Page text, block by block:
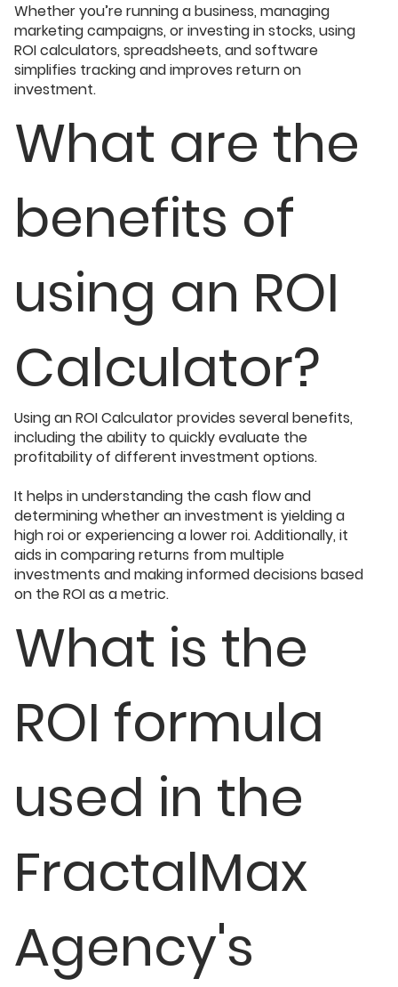
Whether you’re running a business, managing
marketing campaigns, or investing in stocks, using
ROI calculators, spreadsheets, and software
simplifies tracking and improves return on
investment.
What are the
benefits of
using an ROI
Calculator?
Using an ROI Calculator provides several benefits,
including the ability to quickly evaluate the
profitability of different investment options.
It helps in understanding the cash flow and
determining whether an investment is yielding a
high roi or experiencing a lower roi. Additionally, it
aids in comparing returns from multiple
investments and making informed decisions based
on the ROI as a metric.
What is the
ROI formula
used in the
FractalMax
Agency's